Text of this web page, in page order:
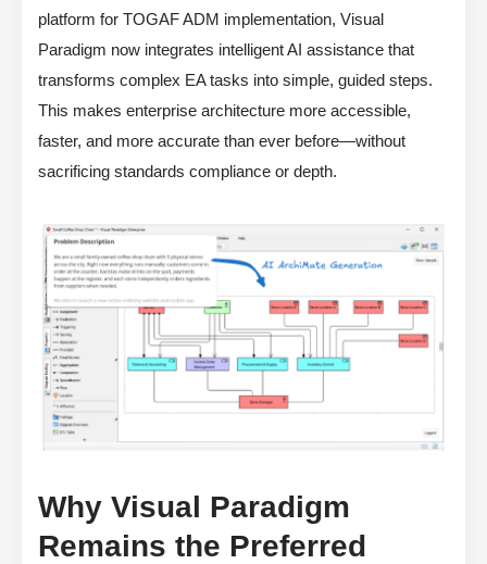
platform for TOGAF ADM implementation, Visual
Paradigm now integrates intelligent AI assistance that
transforms complex EA tasks into simple, guided steps.
This makes enterprise architecture more accessible,
faster, and more accurate than ever before—without
sacrificing standards compliance or depth.
Why Visual Paradigm
Remains the Preferred